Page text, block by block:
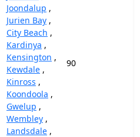
Joondalup ,
Jurien Bay ,
City Beach ,
Kardinya ,
Kensington ,
Kewdale ,
Kinross ,
Koondoola ,
Gwelup ,
Wembley ,
Landsdale ,
90